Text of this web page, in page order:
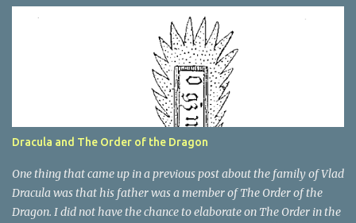
Dracula and The Order of the Dragon
One thing that came up in a previous post about the family of Vlad
Dracula was that his father was a member of The Order of the
Dragon. I did not have the chance to elaborate on The Order in the